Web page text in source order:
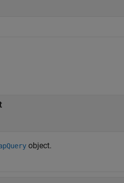
object.